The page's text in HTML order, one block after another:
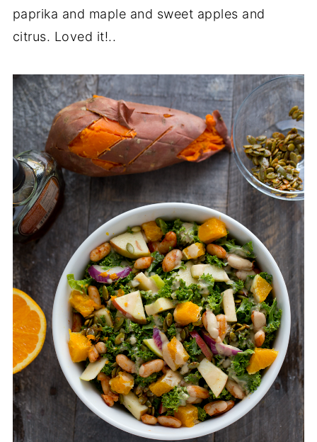
paprika and maple and sweet apples and
citrus. Loved it!..